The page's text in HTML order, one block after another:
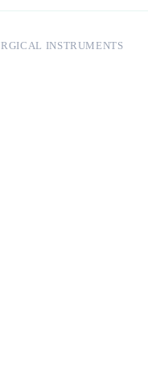
INSTRUMENTS